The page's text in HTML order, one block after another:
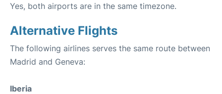
Yes, both airports are in the same timezone.
Alternative Flights
The following airlines serves the same route between
Madrid and Geneva:
Iberia